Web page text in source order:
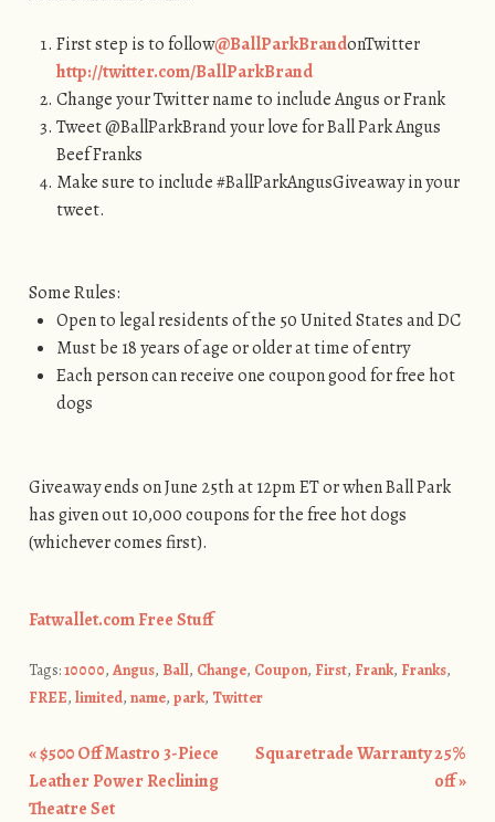
First step is to follow@BallParkBrandonTwitter
http://twitter.com/BallParkBrand
Change your Twitter name to include Angus or Frank
Tweet @BallParkBrand your love for Ball Park Angus
Beef Franks
Make sure to include #BallParkAngusGiveaway in your
tweet.
Some Rules:
Open to legal residents of the 50 United States and DC
Must be 18 years of age or older at time of entry
Each person can receive one coupon good for free hot
dogs
Giveaway ends on June 25th at 12pm ET or when Ball Park
has given out 10,000 coupons for the free hot dogs
(whichever comes first).
Fatwallet.com Free Stuff
Tags:10000, Angus, Ball, Change, Coupon, First, Frank, Franks,
FREE, limited, name, park, Twitter
Post navigation
«$500 Off Mastro 3-Piece
Leather Power Reclining
Theatre Set
Squaretrade Warranty 25%
off»